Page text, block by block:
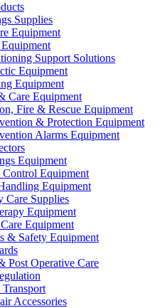
Supplies
Equipment
Support Solutions
Equipment
Equipment
Care Equipment
Fire & Rescue Equipment
& Protection Equipment
Alarms Equipment
Equipment
Equipment
Equipment
Care Supplies
Equipment
Equipment
& Safety Equipment
Post Operative Care
Accessories